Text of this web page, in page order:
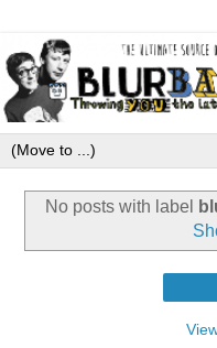
No posts with label